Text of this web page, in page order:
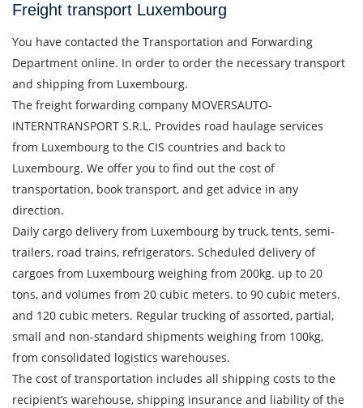
Freight transport Luxembourg
You have contacted the Transportation and Forwarding
Department online. In order to order the necessary transport
and shipping from Luxembourg.
The freight forwarding company MOVERSAUTO-
INTERNTRANSPORT S.R.L. Provides road haulage services
from Luxembourg to the CIS countries and back to
Luxembourg. We offer you to find out the cost of
transportation, book transport, and get advice in any
direction.
Daily cargo delivery from Luxembourg by truck, tents, semi-
trailers, road trains, refrigerators. Scheduled delivery of
cargoes from Luxembourg weighing from 200kg. up to 20
tons, and volumes from 20 cubic meters. to 90 cubic meters.
and 120 cubic meters. Regular trucking of assorted, partial,
small and non-standard shipments weighing from 100kg,
from consolidated logistics warehouses.
The cost of transportation includes all shipping costs to the
recipient’s warehouse, shipping insurance and liability of the
Find out freight costs
Country of loading
City of Loading